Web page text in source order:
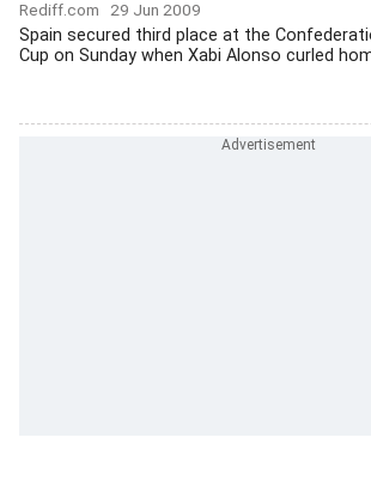
Rediff.com 29 Jun 2009
Spain secured third place at the
Cup on Sunday when Xabi Alonso curled